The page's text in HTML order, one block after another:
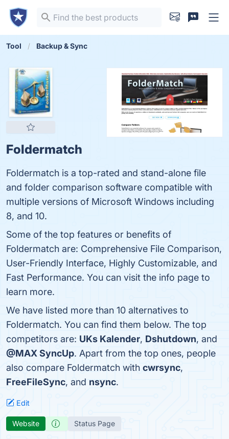
Tool Backup & Sync
Foldermatch
Foldermatch is a top-rated and stand-alone file
and folder comparison software compatible with
multiple versions of Microsoft Windows including
8, and 10.
Some of the top features or benefits of
Foldermatch are: Comprehensive File Comparison,
User-Friendly Interface, Highly Customizable, and
Fast Performance. You can visit the info page to
learn more.
We have listed more than 10 alternatives to
Foldermatch. You can find them below. The top
competitors are: UKs Kalender, Dshutdown, and
@MAX SyncUp. Apart from the top ones, people
also compare Foldermatch with cwrsync,
FreeFileSync, and nsync.
Edit
Website Status Page